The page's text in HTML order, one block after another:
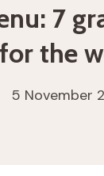
7
for the
5 November